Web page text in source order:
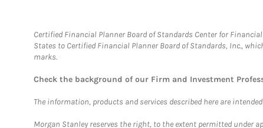
Certified Financial Planner Board of Standards Center for
States to Certified Financial Planner Board of Standards, Inc.,
marks.
Check the background of our Firm and Investment
The information, products and services described here are
Morgan Stanley reserves the right, to the extent permitted under